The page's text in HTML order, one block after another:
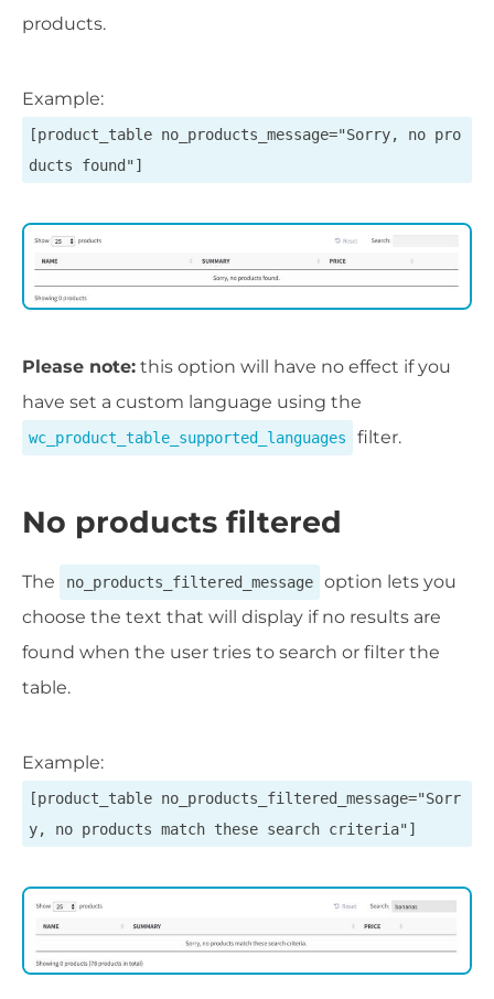
products.
Example:
[product_table no_products_message="Sorry, no pro
ducts found"]
Please note: this option will have no effect if you
have set a custom language using the
wc_product_table_supported_languages filter.
No products filtered
The no_products_filtered_message
option lets you
choose the text that will display if no results are
found when the user tries to search or filter the
table.
Example:
[product_table no_products_filtered_message="Sorr
y, no products match these search criteria"]